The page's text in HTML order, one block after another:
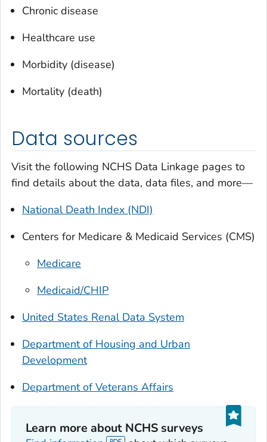
Chronic disease
Healthcare use
Morbidity (disease)
Mortality (death)
Data sources
Visit the following NCHS Data Linkage pages to
find details about the data, data files, and more—
National Death Index (NDI)
Centers for Medicare & Medicaid Services (CMS)
Medicare
Medicaid/CHIP
United States Renal Data System
Department of Housing and Urban
Development
Department of Veterans Affairs
Learn more about NCHS surveys